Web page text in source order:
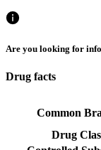
Are you looking for
Drug facts
Common
Drug